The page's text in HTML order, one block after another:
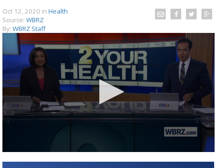
TRUEVIEW LOCAL RADAR
season, major research groups release
updated outlooks
Oct 12, 2020 in Health
Source: WBRZ
By: WBRZ Staff
seconds